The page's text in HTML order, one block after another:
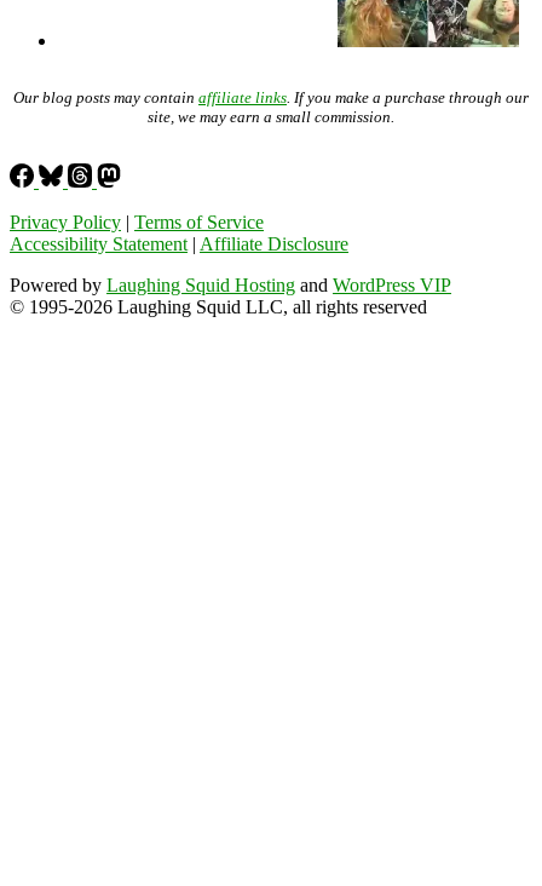
Our blog posts may contain affiliate links . If you make a purchase through our
site, we may earn a small commission.
Privacy Policy | Terms of Service
Accessibility Statement | Affiliate Disclosure
Powered by Laughing Squid Hosting and WordPress VIP
© 1995-2026 Laughing Squid LLC, all rights reserved